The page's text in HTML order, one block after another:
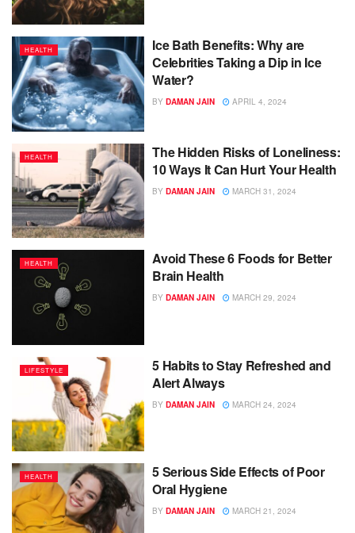
HEALTH
Ice Bath Benefits: Why are
Celebrities Taking a Dip in Ice
Water?
BY DAMAN JAIN APRIL 4, 2024
HEALTH
The Hidden Risks of Loneliness:
10 Ways It Can Hurt Your Health
BY DAMAN JAIN MARCH 31, 2024
HEALTH
Avoid These 6 Foods for Better
Brain Health
BY DAMAN JAIN MARCH 29, 2024
LIFESTYLE
5 Habits to Stay Refreshed and
Alert Always
BY DAMAN JAIN MARCH 24, 2024
HEALTH
5 Serious Side Effects of Poor
Oral Hygiene
BY DAMAN JAIN MARCH 21, 2024